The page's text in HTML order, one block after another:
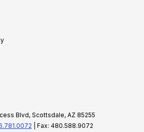
Blvd, Scottsdale, AZ 85255
| Fax: 480.588.9072